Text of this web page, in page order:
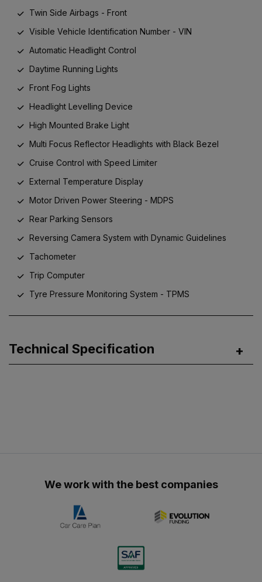
Twin Side Airbags - Front
Visible Vehicle Identification Number - VIN
Automatic Headlight Control
Daytime Running Lights
Front Fog Lights
Headlight Levelling Device
High Mounted Brake Light
Multi Focus Reflector Headlights with Black Bezel
Cruise Control with Speed Limiter
External Temperature Display
Motor Driven Power Steering - MDPS
Rear Parking Sensors
Reversing Camera System with Dynamic Guidelines
Tachometer
Trip Computer
Tyre Pressure Monitoring System - TPMS
Technical Specification
We work with the best companies